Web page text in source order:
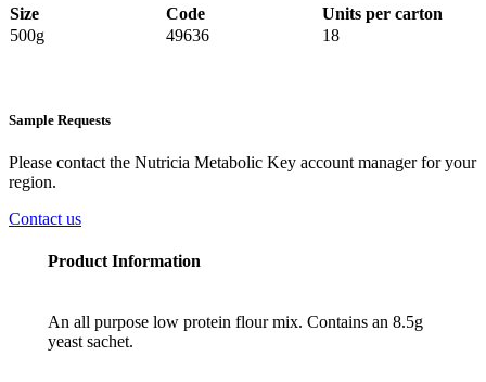
Size Code
Units per carton
500g
49636 18
Sample Requests
Please contact the Nutricia Metabolic Key account manager for your
region.
Contact us
Product Information
An all purpose low protein flour mix. Contains an 8.5g
yeast sachet.